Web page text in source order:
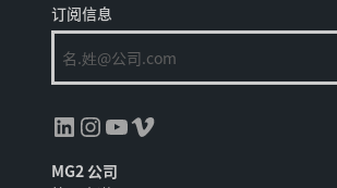
订阅信息
领英InstagramYouTube Vimeo
MG2 公司